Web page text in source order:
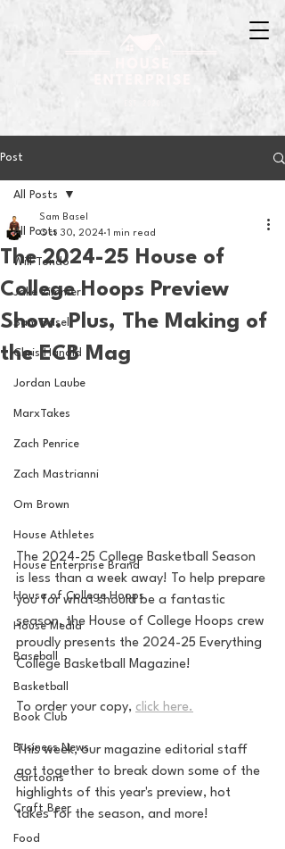
Post
All Posts
Will Tondo
Jake Zimmer
Sam Basel
Chris Hanold
Jordan Laube
MarxTakes
Zach Penrice
Zach Mastrianni
Om Brown
House Athletes
House Enterprise Brand
House of College Hoops
House Media
Baseball
Basketball
Book Club
Business News
Cartoons
Craft Beer
Food
All Posts
The 2024-25 House of
College Hoops Preview
Show. Plus, The Making of
the ECB Mag
Sam Basel
Oct 30, 2024 1 min read
The 2024-25 College Basketball Season
is less than a week away! To help prepare
you for what should be a fantastic
season, the House of College Hoops crew
proudly presents the 2024-25 Everything
College Basketball Magazine!
To order your copy, click here.
This week, our magazine editorial staff
got together to break down some of the
highlights of this year's preview, hot
takes for the season, and more!